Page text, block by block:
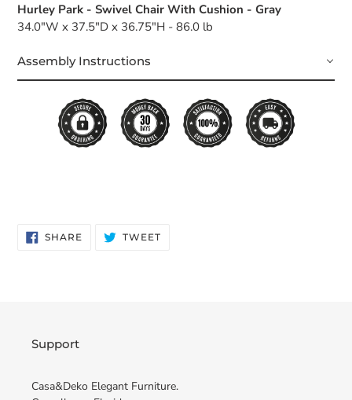
Hurley Park - Swivel Chair With Cushion - Gray
34.0"W x 37.5"D x 36.75"H - 86.0 lb
Assembly Instructions
SHARESHARE
ON
TWEETTWEET
Support
Casa&Deko Elegant Furniture.